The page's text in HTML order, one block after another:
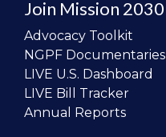
Join Mission 2030
Advocacy Toolkit
NGPF Documentaries
LIVE U.S. Dashboard
LIVE Bill Tracker
Annual Reports